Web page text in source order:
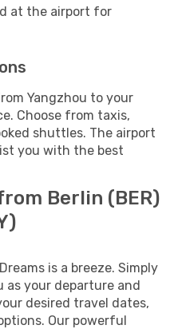
at the airport for
Yangzhou to your
Choose from taxis,
shuttles. The airport
you with the best
Berlin (BER)
is a breeze. Simply
as your departure and
desired travel dates,
Our powerful